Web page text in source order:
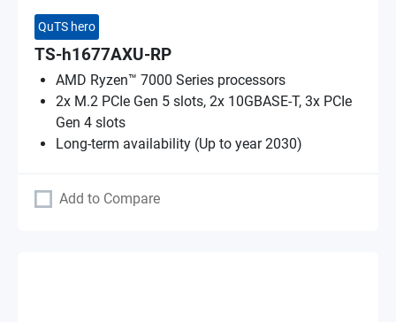
QuTS hero
TS-h1677AXU-RP
AMD Ryzen™ 7000 Series processors
2x M.2 PCIe Gen 5 slots, 2x 10GBASE-T, 3x PCIe
Gen 4 slots
Long-term availability (Up to year 2030)
Add to Compare